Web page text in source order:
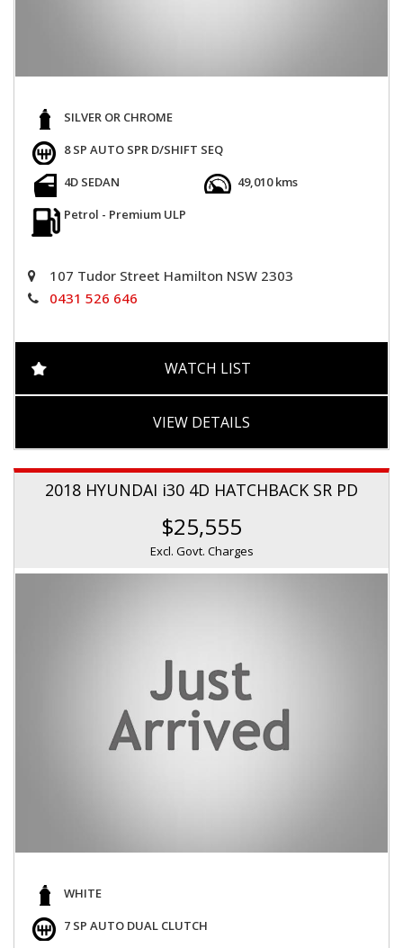
SILVER OR CHROME
8 SP AUTO SPR D/SHIFT SEQ
4D SEDAN
49,010 kms
Petrol - Premium ULP
107 Tudor Street Hamilton NSW 2303
0431 526 646
WATCH LIST
VIEW DETAILS
2018 HYUNDAI i30 4D HATCHBACK SR PD
$25,555
Excl. Govt. Charges
WHITE
7 SP AUTO DUAL CLUTCH